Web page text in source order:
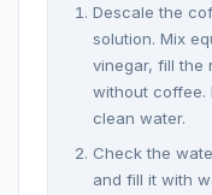
Descale the
solution. Mix
vinegar, fill the
without coffee.
clean water.
Check the
and fill it with